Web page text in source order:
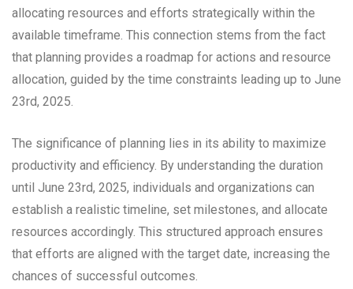
allocating resources and efforts strategically within the
available timeframe. This connection stems from the fact
that planning provides a roadmap for actions and resource
allocation, guided by the time constraints leading up to June
23rd, 2025.
The significance of planning lies in its ability to maximize
productivity and efficiency. By understanding the duration
until June 23rd, 2025, individuals and organizations can
establish a realistic timeline, set milestones, and allocate
resources accordingly. This structured approach ensures
that efforts are aligned with the target date, increasing the
chances of successful outcomes.